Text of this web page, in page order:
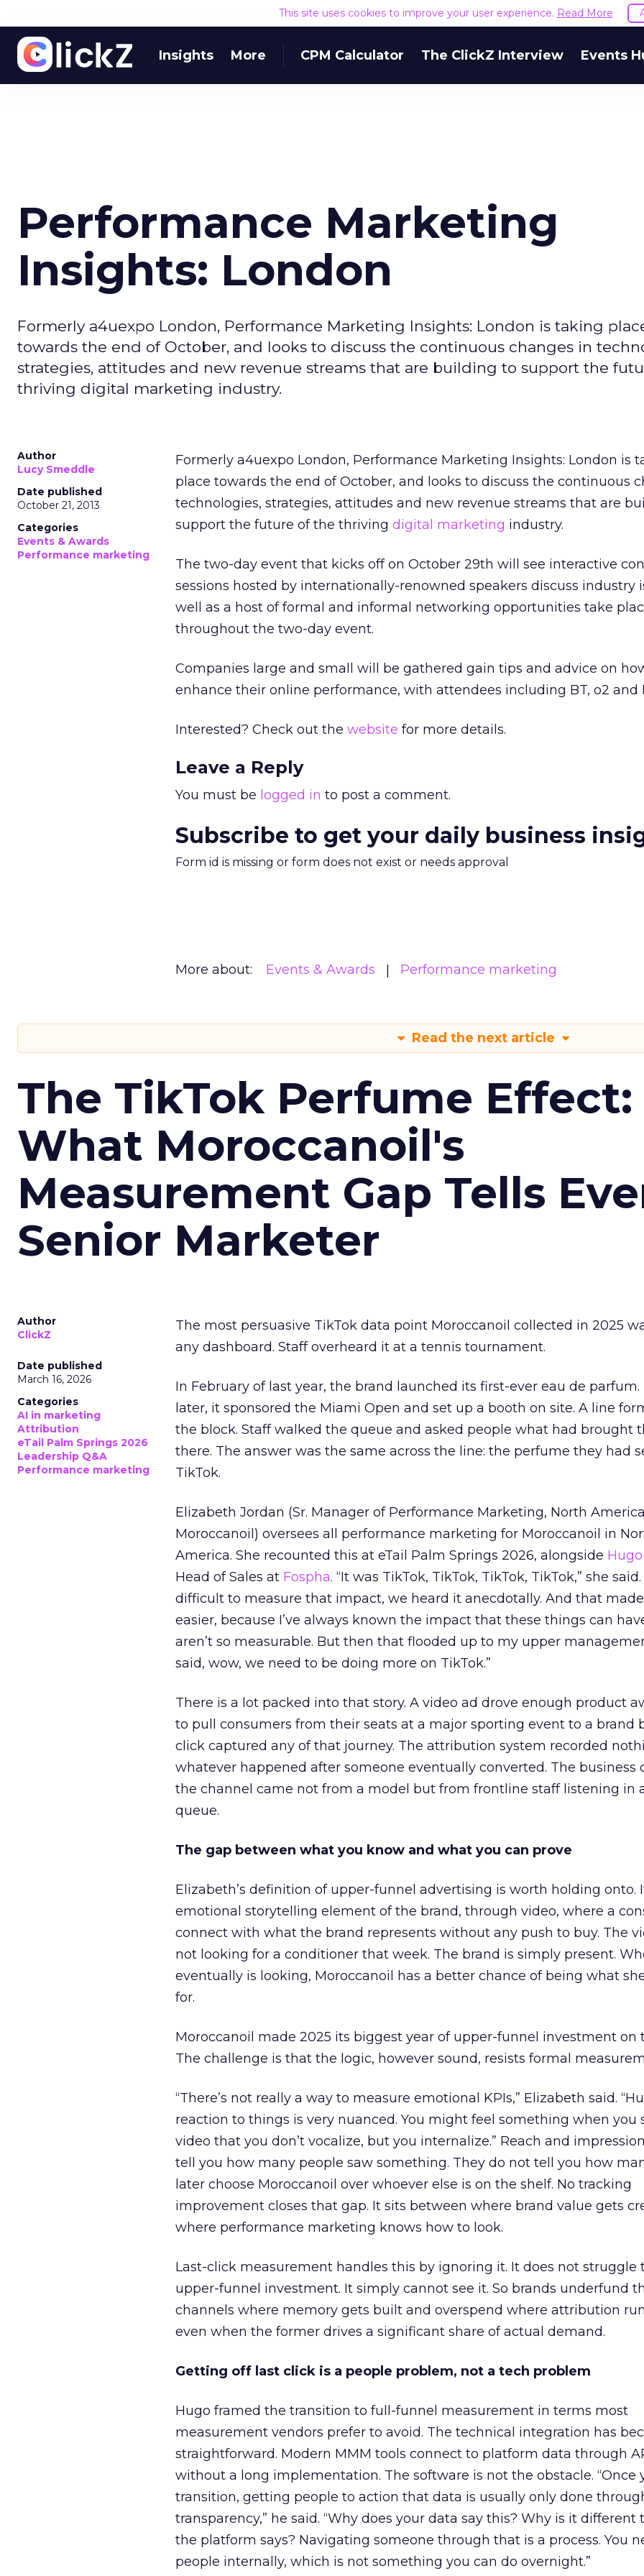
This site uses cookies to improve your user experience. Read More
Insights More CPM Calculator The ClickZ Interview Events
Performance Marketing
Insights: London
Formerly a4uexpo London, Performance Marketing Insights: London is taking
towards the end of October, and looks to discuss the continuous changes in
strategies, attitudes and new revenue streams that are building to support the
thriving digital marketing industry.
Author
Lucy Smeddle
Date published
October 21, 2013
Categories
Events & Awards
Performance marketing
Formerly a4uexpo London, Performance Marketing Insights: London is
place towards the end of October, and looks to discuss the continuous
technologies, strategies, attitudes and new revenue streams that are
support the future of the thriving digital marketing industry.
The two-day event that kicks off on October 29th will see interactive
sessions hosted by internationally-renowned speakers discuss industry
well as a host of formal and informal networking opportunities take
throughout the two-day event.
Companies large and small will be gathered gain tips and advice on
enhance their online performance, with attendees including BT, o2 and
Interested? Check out the website for more details.
Leave a Reply
You must be logged in to post a comment.
Subscribe to get your daily business
Form id is missing or form does not exist or needs approval
More about: Events & Awards Performance marketing
Read the next article
The TikTok Perfume Effect:
What Moroccanoil's
Measurement Gap Tells
Senior Marketer
Author
ClickZ
Date published
March 16, 2026
Categories
AI in marketing
Attribution
eTail Palm Springs 2026
Leadership Q&A
Performance marketing
The most persuasive TikTok data point Moroccanoil collected in 2025
any dashboard. Staff overheard it at a tennis tournament.
In February of last year, the brand launched its first-ever eau de
later, it sponsored the Miami Open and set up a booth on site. A line
the block. Staff walked the queue and asked people what had brought
there. The answer was the same across the line: the perfume they had
TikTok.
Elizabeth Jordan (Sr. Manager of Performance Marketing, North
Moroccanoil ) oversees all performance marketing for Moroccanoil in
America. She recounted this at eTail Palm Springs 2026, alongside
Head of Sales at Fospha. “It was TikTok, TikTok, TikTok, TikTok,” she said.
difficult to measure that impact, we heard it anecdotally. And that
easier, because I’ve always known the impact that these things can
aren’t so measurable. But then that flooded up to my upper
said, wow, we need to be doing more on TikTok.”
There is a lot packed into that story. A video ad drove enough product
to pull consumers from their seats at a major sporting event to a brand
click captured any of that journey. The attribution system recorded
whatever happened after someone eventually converted. The business
the channel came not from a model but from frontline staff listening in
queue.
The gap between what you know and what you can prove
Elizabeth’s definition of upper-funnel advertising is worth holding onto.
emotional storytelling element of the brand, through video, where a
connect with what the brand represents without any push to buy. The
not looking for a conditioner that week. The brand is simply present.
eventually is looking, Moroccanoil has a better chance of being what
for.
Moroccanoil made 2025 its biggest year of upper-funnel investment on
The challenge is that the logic, however sound, resists formal
“There’s not really a way to measure emotional KPIs,” Elizabeth said.
reaction to things is very nuanced. You might feel something when you
video that you don’t vocalize, but you internalize.” Reach and
tell you how many people saw something. They do not tell you how
later choose Moroccanoil over whoever else is on the shelf. No tracking
improvement closes that gap. It sits between where brand value gets
where performance marketing knows how to look.
Last-click measurement handles this by ignoring it. It does not struggle
upper-funnel investment. It simply cannot see it. So brands underfund
channels where memory gets built and overspend where attribution
even when the former drives a significant share of actual demand.
Getting off last click is a people problem, not a tech problem
Hugo framed the transition to full-funnel measurement in terms most
measurement vendors prefer to avoid. The technical integration has
straightforward. Modern MMM tools connect to platform data through
without a long implementation. The software is not the obstacle. “Once
transition, getting people to action that data is usually only done
transparency,” he said. “Why does your data say this? Why is it different
the platform says? Navigating someone through that is a process. You
people internally, which is not something you can do overnight.”